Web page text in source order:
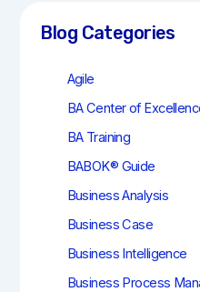
hBlog Categories
Agile
BA Center of
BA Training
BABOK® Guide
Business Analysis
Business Case
Business Intelligence
Business Process